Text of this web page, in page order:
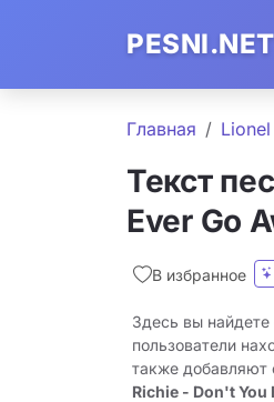
PESNI.NET
Главная
Текст
Ever Go
В избранное
Здесь вы
пользователи
также добавляют
Richie - Don't You